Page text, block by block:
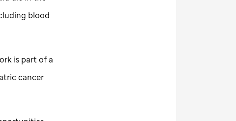
blood
is part of a
cancer